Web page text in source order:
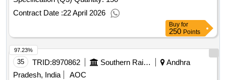
Contract Date :22 April 2026
Buy for
250 Points
35 TRID:8970862 Southern Railway
Andhra
Pradesh, India
AOC
97.23%